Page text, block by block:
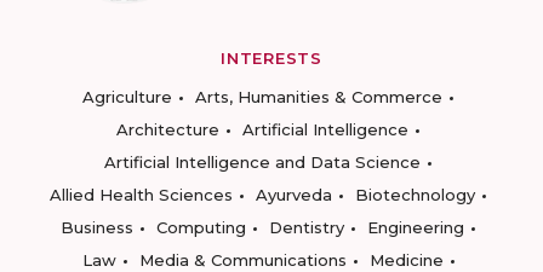
INTERESTS
Agriculture
Arts, Humanities & Commerce
Architecture
Artificial Intelligence
Artificial Intelligence and Data Science
Allied Health Sciences
Ayurveda
Biotechnology
Business
Computing Dentistry
Engineering
Law
Media & Communications
Medicine